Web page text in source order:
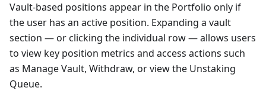
Vault-based positions appear in the Portfolio only if
the user has an active position. Expanding a vault
section — or clicking the individual row — allows users
to view key position metrics and access actions such
as Manage Vault, Withdraw, or view the Unstaking
Queue.